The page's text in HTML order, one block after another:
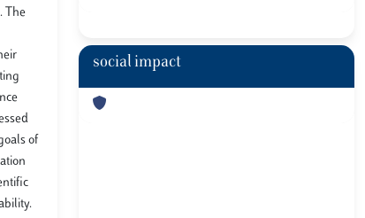
The
of
social impact